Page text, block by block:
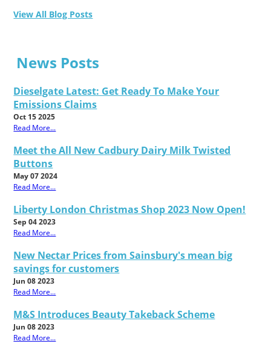
View All Blog Posts
News Posts
Dieselgate Latest: Get Ready To Make Your
Emissions Claims
Oct 15 2025
Read More...
Meet the All New Cadbury Dairy Milk Twisted
Buttons
May 07 2024
Read More...
Liberty London Christmas Shop 2023 Now Open!
Sep 04 2023
Read More...
New Nectar Prices from Sainsbury's mean big
savings for customers
Jun 08 2023
Read More...
M&S Introduces Beauty Takeback Scheme
Jun 08 2023
Read More...